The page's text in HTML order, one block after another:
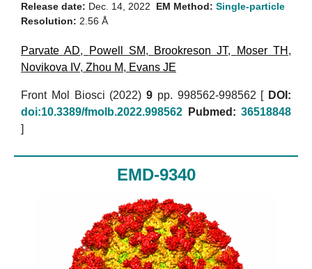
Release date: Dec. 14, 2022
Resolution: 2.56 Å
EM Method: Single-particle
Parvate AD, Powell SM, Brookreson JT, Moser TH ,
Novikova IV, Zhou M, Evans JE
Front Mol Biosci (2022) 9 pp. 998562-998562 [ DOI:
doi:10.3389/fmolb.2022.998562
Pubmed: 36518848
]
EMD-9340